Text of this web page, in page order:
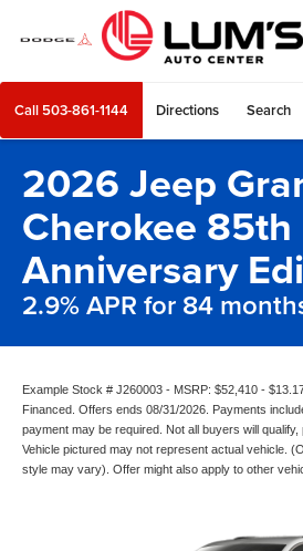
Call 503-861-1144 Directions Search
2026 Jeep
Cherokee 85th
Anniversary
2.9% APR for 84
Example Stock # J260003 - MSRP: $52,410 -
Financed. Offers ends 08/31/2026. Payments
payment may be required. Not all buyers will qualify,
Vehicle pictured may not represent actual vehicle.
style may vary). Offer might also apply to other